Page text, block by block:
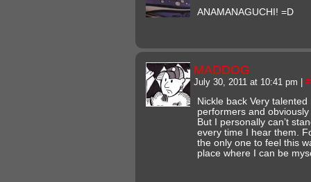
ANAMANAGUCHI! =D
MADDOG
July 30, 2011 at 10:41 pm #
Nickle back Very
performers and
But I personally can’t
every time I hear them.
the only one to feel this
place where I can be